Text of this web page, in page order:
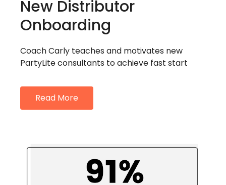
New Distributor
Onboarding
Coach Carly teaches and motivates new
PartyLite consultants to achieve fast start
Read More